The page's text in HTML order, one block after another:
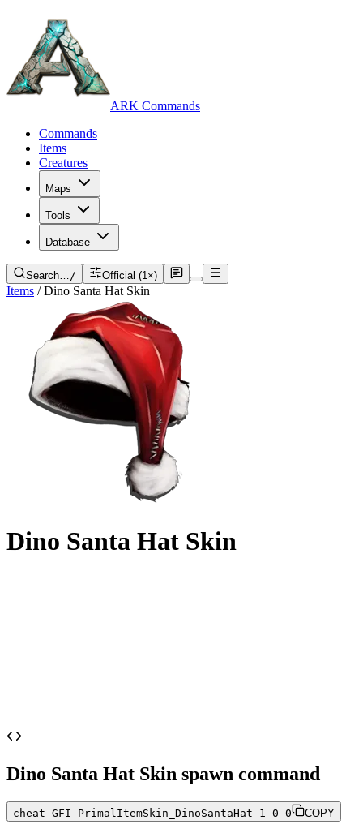
ARK Commands
Commands
Items
Creatures
Maps
Tools
Database
Search…/ Official (1×)
Items / Dino Santa Hat Skin
Dino Santa Hat Skin
Dino Santa Hat Skin spawn command
cheat GFI PrimalItemSkin_DinoSantaHat 1 0 0 COPY